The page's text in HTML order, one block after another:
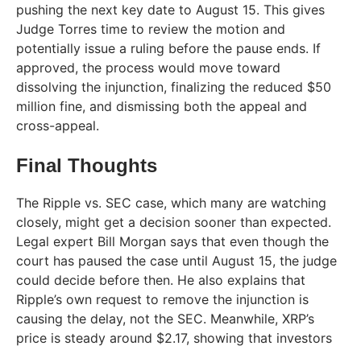
pushing the next key date to August 15. This gives
Judge Torres time to review the motion and
potentially issue a ruling before the pause ends. If
approved, the process would move toward
dissolving the injunction, finalizing the reduced $50
million fine, and dismissing both the appeal and
cross-appeal.
Final Thoughts
The Ripple vs. SEC case, which many are watching
closely, might get a decision sooner than expected.
Legal expert Bill Morgan says that even though the
court has paused the case until August 15, the judge
could decide before then. He also explains that
Ripple’s own request to remove the injunction is
causing the delay, not the SEC. Meanwhile, XRP’s
price is steady around $2.17, showing that investors